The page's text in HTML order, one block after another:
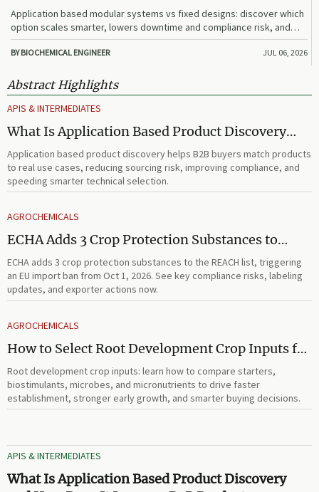
Application based modular systems vs fixed designs: discover which
option scales smarter, lowers downtime and compliance risk, and
delivers stronger long-term value.
BY BIOCHEMICAL ENGINEER JUL 06, 2026
Abstract Highlights
APIS & INTERMEDIATES
What Is Application Based Product Discovery
and How Does It Improve B2B Product
Selection?
Application based product discovery helps B2B buyers match products
to real use cases, reducing sourcing risk, improving compliance, and
speeding smarter technical selection.
AGROCHEMICALS
ECHA Adds 3 Crop Protection Substances to
REACH List
ECHA adds 3 crop protection substances to the REACH list, triggering
an EU import ban from Oct 1, 2026. See key compliance risks, labeling
updates, and exporter actions now.
AGROCHEMICALS
How to Select Root Development Crop Inputs for
Faster Establishment and Stronger Early Growth
Root development crop inputs: learn how to compare starters,
biostimulants, microbes, and micronutrients to drive faster
establishment, stronger early growth, and smarter buying decisions.
APIS & INTERMEDIATES
What Is Application Based Product Discovery